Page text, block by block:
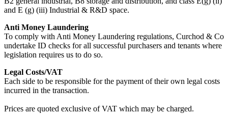
and E (g) (iii) Industrial & R&D space.
Anti Money Laundering
To comply with Anti Money Laundering regulations, Curchod & Co
undertake ID checks for all successful purchasers and tenants where
legislation requires us to do so.
Legal Costs/VAT
Each side to be responsible for the payment of their own legal costs
incurred in the transaction.
Prices are quoted exclusive of VAT which may be charged.